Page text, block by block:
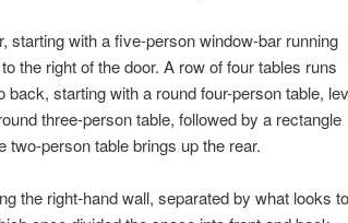
starting with a five-person window-bar running
the right of the door. A row of four tables runs
starting with a round four-person table,
three-person table, followed by a rectangle
two-person table brings up the rear.
the right-hand wall, separated by what looks to